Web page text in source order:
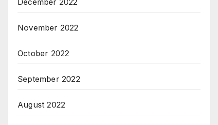
December 2022
November 2022
October 2022
September 2022
August 2022